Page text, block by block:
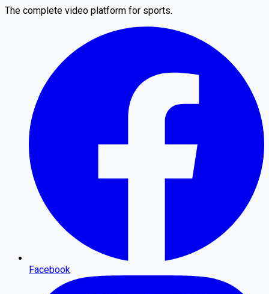
The complete video platform for sports.
Facebook